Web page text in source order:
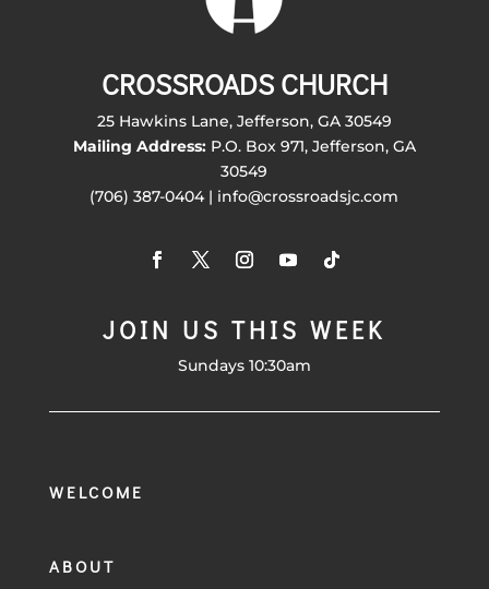
CROSSROADS CHURCH
25 Hawkins Lane, Jefferson, GA 30549
Mailing Address:P.O. Box 971, Jefferson, GA
30549
(706) 387-0404 | info@crossroadsjc.com
JOIN US THIS WEEK
Sundays 10:30am
WELCOME
ABOUT